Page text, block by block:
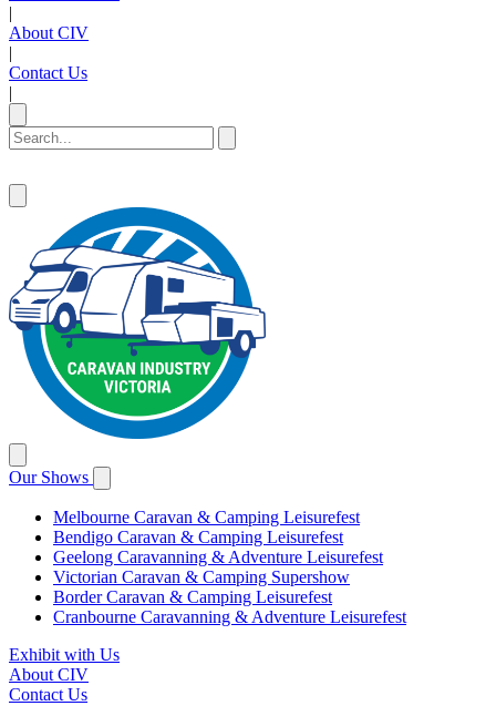
|
About CIV
|
Contact Us
|
Our Shows
Melbourne Caravan & Camping Leisurefest
Bendigo Caravan & Camping Leisurefest
Geelong Caravanning & Adventure Leisurefest
Victorian Caravan & Camping Supershow
Border Caravan & Camping Leisurefest
Cranbourne Caravanning & Adventure Leisurefest
Exhibit with Us
About CIV
Contact Us